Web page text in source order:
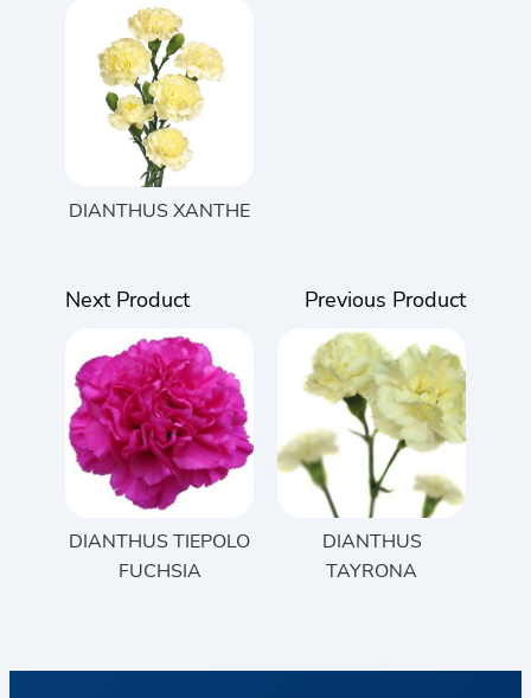
DIANTHUS XANTHE
Next Product
DIANTHUS TIEPOLO
FUCHSIA
Previous Product
DIANTHUS
TAYRONA